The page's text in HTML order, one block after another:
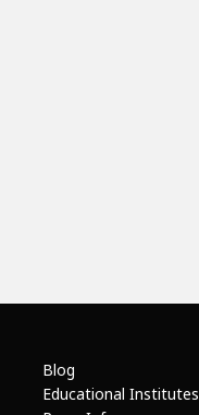
Blog
Educational Institutes